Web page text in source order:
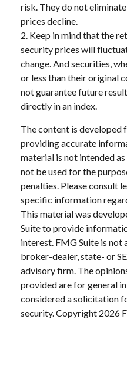
risk. They do not
prices decline.
2. Keep in mind that the
security prices will
change. And securities,
or less than their original
not guarantee future
directly in an index.
The content is developed
providing accurate
material is not intended
not be used for the
penalties. Please consult
specific information
This material was
Suite to provide
interest. FMG Suite is
broker-dealer, state- or
advisory firm. The
provided are for general
considered a solicitation
security. Copyright 2026